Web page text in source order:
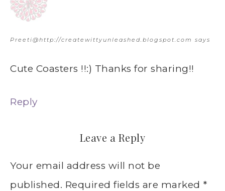
Preeti@http://createwittyunleashed.blogspot.com says
Cute Coasters !!:) Thanks for sharing!!
Reply
Leave a Reply
Your email address will not be
published. Required fields are marked *